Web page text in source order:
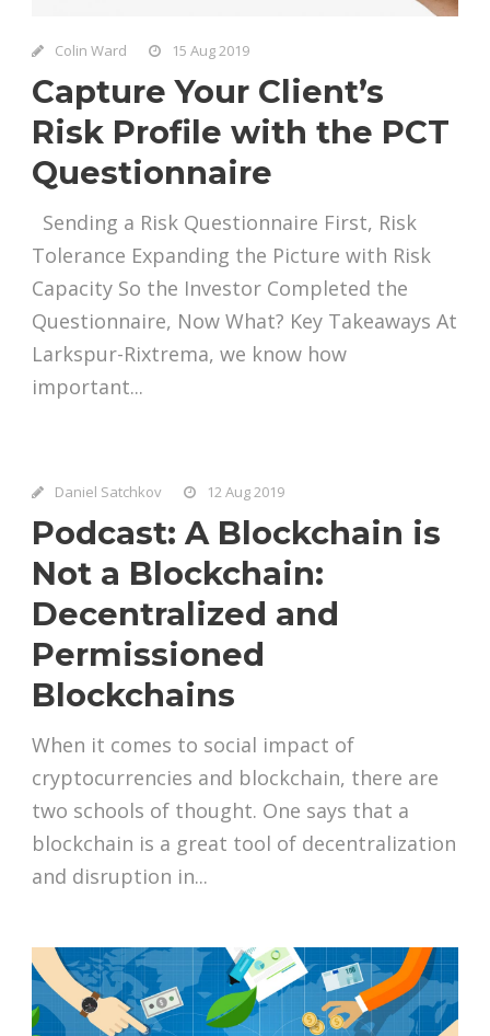
Colin Ward 15 Aug 2019
Capture Your Client’s
Risk Profile with the PCT
Questionnaire
Sending a Risk Questionnaire First, Risk
Tolerance Expanding the Picture with Risk
Capacity So the Investor Completed the
Questionnaire, Now What? Key Takeaways At
Larkspur-Rixtrema, we know how
important...
Daniel Satchkov 12 Aug 2019
Podcast: A Blockchain is
Not a Blockchain:
Decentralized and
Permissioned
Blockchains
When it comes to social impact of
cryptocurrencies and blockchain, there are
two schools of thought. One says that a
blockchain is a great tool of decentralization
and disruption in...